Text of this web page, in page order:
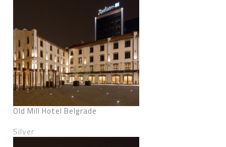
Old Mill Hotel Belgrade
Silver